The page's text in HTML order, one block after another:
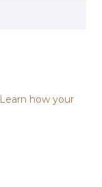
Learn how your